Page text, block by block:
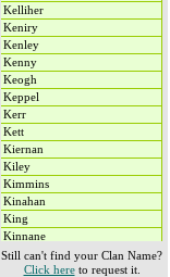
Kelliher
Keniry
Kenley
Kenny
Keogh
Keppel
Kerr
Kett
Kiernan
Kiley
Kimmins
Kinahan
King
Kinnane
Kirby
Still can't find your Clan Name?
Click hereto request it.